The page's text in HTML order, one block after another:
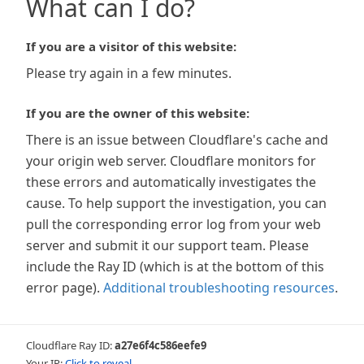
What can I do?
If you are a visitor of this website:
Please try again in a few minutes.
If you are the owner of this website:
There is an issue between Cloudflare's cache and
your origin web server. Cloudflare monitors for
these errors and automatically investigates the
cause. To help support the investigation, you can
pull the corresponding error log from your web
server and submit it our support team. Please
include the Ray ID (which is at the bottom of this
error page). Additional troubleshooting resources.
Cloudflare Ray ID:a27e6f4c586eefe9